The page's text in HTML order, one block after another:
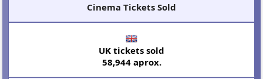
Cinema Tickets Sold
UK tickets sold
58,944 aprox.